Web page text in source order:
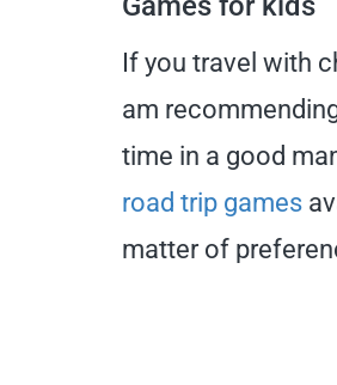
If you travel with
am
time in a good
road trip games
matter of